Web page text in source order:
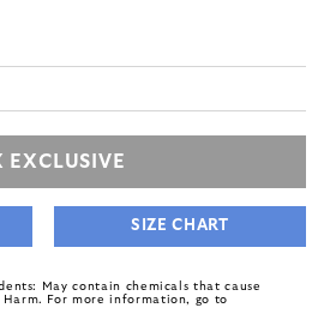
EXCLUSIVE
SIZE CHART
May contain chemicals that cause
For more information, go to